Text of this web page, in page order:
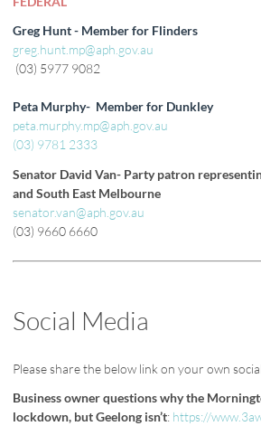
Greg Hunt - Member for Flinders
greg.hunt.mp@aph.gov.au
(03) 5977 9082
Peta Murphy- Member for Dunkley
peta.murphy.mp@aph.gov.au
(03) 9781 2333
Senator David Van- Party patron
and South East Melbourne
senator.van@aph.gov.au
(03) 9660 6660
Social Media
Please share the below link on your own
Business owner questions why the
lockdown, but Geelong isn’t: https://